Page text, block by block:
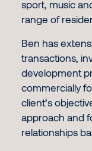
sport, music
range of
Ben has
transactions,
development
commercially
client’s
approach and
relationships